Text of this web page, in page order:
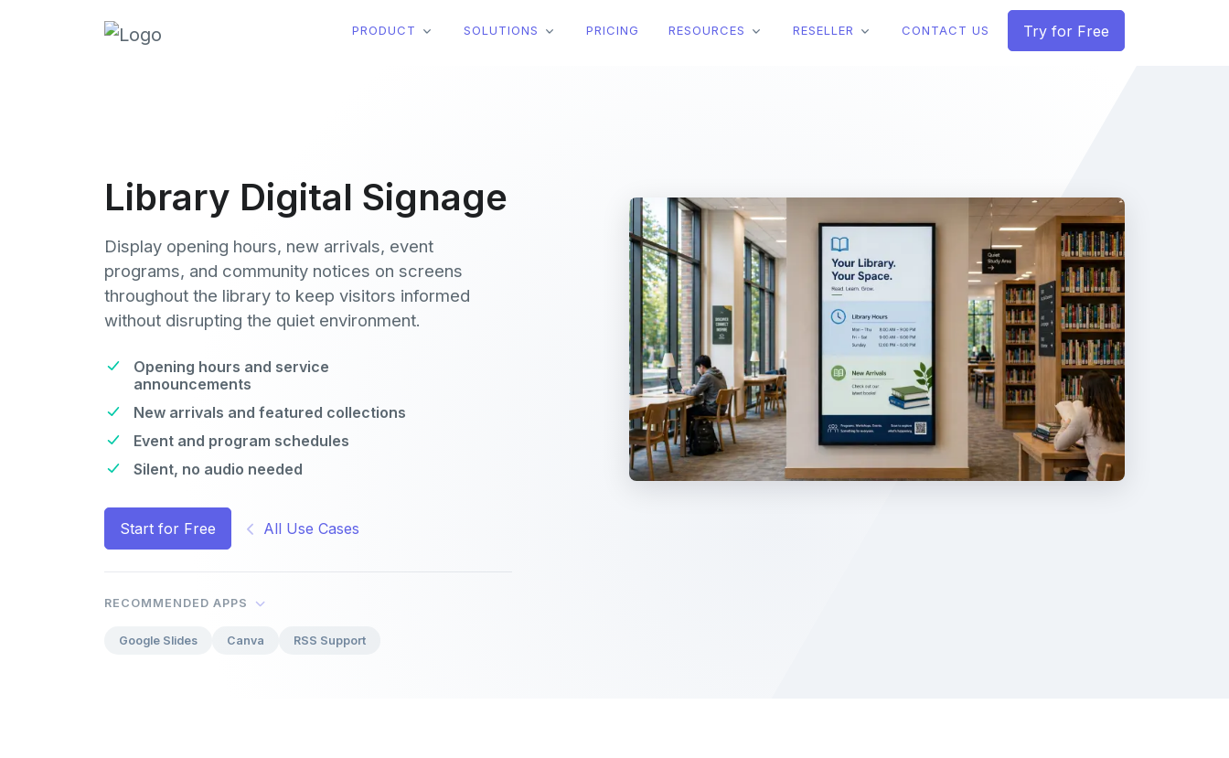
PRODUCT SOLUTIONS PRICING RESOURCES RESELLER CONTACT US Try for Free
Library Digital Signage
Display opening hours, new arrivals, event
programs, and community notices on screens
throughout the library to keep visitors informed
without disrupting the quiet environment.
Opening hours and service
announcements
New arrivals and featured collections
Event and program schedules
Silent, no audio needed
Start for Free All Use Cases
RECOMMENDED APPS
Google Slides Canva RSS Support